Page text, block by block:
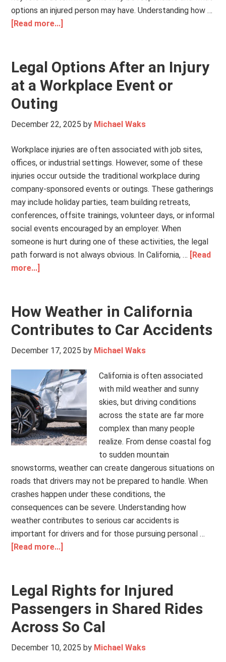
options an injured person may have. Understanding how …
[Read more...]
Legal Options After an Injury
at a Workplace Event or
Outing
December 22, 2025 by Michael Waks
Workplace injuries are often associated with job sites,
offices, or industrial settings. However, some of these
injuries occur outside the traditional workplace during
company-sponsored events or outings. These gatherings
may include holiday parties, team building retreats,
conferences, offsite trainings, volunteer days, or informal
social events encouraged by an employer. When
someone is hurt during one of these activities, the legal
path forward is not always obvious. In California, … [Read
more...]
How Weather in California
Contributes to Car Accidents
December 17, 2025 by Michael Waks
California is often associated
with mild weather and sunny
skies, but driving conditions
across the state are far more
complex than many people
realize. From dense coastal fog
to sudden mountain
snowstorms, weather can create dangerous situations on
roads that drivers may not be prepared to handle. When
crashes happen under these conditions, the
consequences can be severe. Understanding how
weather contributes to serious car accidents is
important for drivers and for those pursuing personal …
[Read more...]
Legal Rights for Injured
Passengers in Shared Rides
Across So Cal
December 10, 2025 by Michael Waks